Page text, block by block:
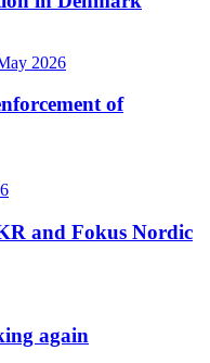
2026
of
and Fokus Nordic
again